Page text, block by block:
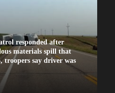
responded after
materials spill that
troopers say driver was